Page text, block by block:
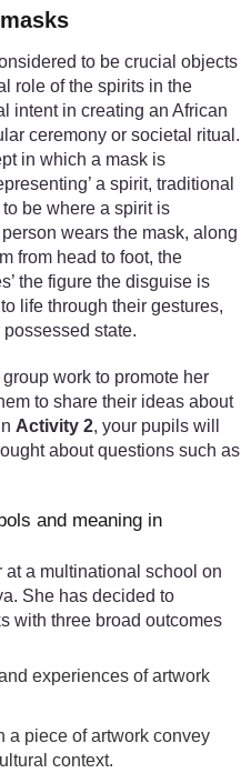
to be crucial objects
role of the spirits in the
intent in creating an African
ceremony or societal ritual.
in which a mask is
a spirit, traditional
be where a spirit is
wears the mask, along
from head to foot, the
the figure the disguise is
life through their gestures,
state.
work to promote her
to share their ideas about
Activity 2, your pupils will
about questions such as
and meaning in
a multinational school on
She has decided to
with three broad outcomes
experiences of artwork
a piece of artwork convey
context.